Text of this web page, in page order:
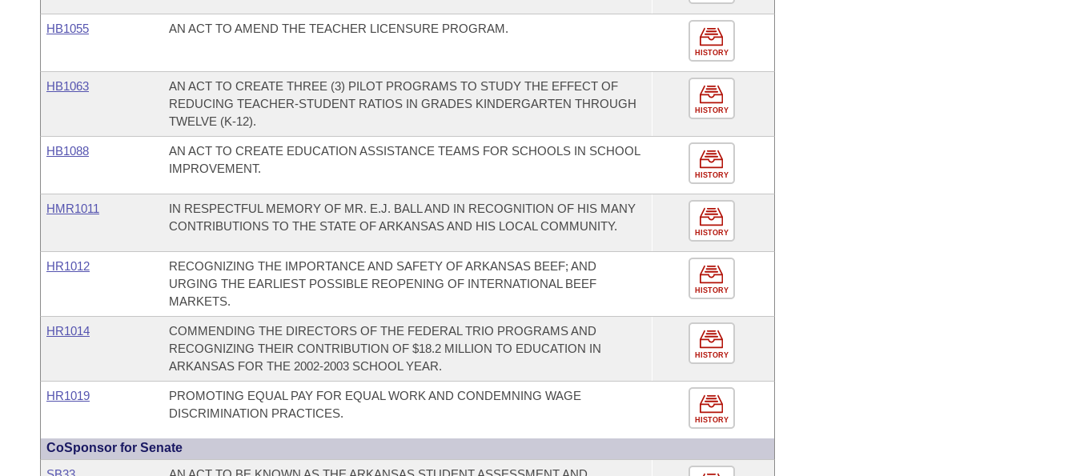
HB1055 AN ACT TO AMEND THE TEACHER LICENSURE PROGRAM.
HISTORY
HB1063
AN ACT TO CREATE THREE (3) PILOT PROGRAMS TO STUDY THE EFFECT OF
REDUCING TEACHER-STUDENT RATIOS IN GRADES KINDERGARTEN THROUGH
TWELVE (K-12).
HISTORY
HB1088
AN ACT TO CREATE EDUCATION ASSISTANCE TEAMS FOR SCHOOLS IN SCHOOL
IMPROVEMENT.
HISTORY
HMR1011
IN RESPECTFUL MEMORY OF MR. E.J. BALL AND IN RECOGNITION OF HIS MANY
CONTRIBUTIONS TO THE STATE OF ARKANSAS AND HIS LOCAL COMMUNITY.
HISTORY
HR1012
RECOGNIZING THE IMPORTANCE AND SAFETY OF ARKANSAS BEEF; AND
URGING THE EARLIEST POSSIBLE REOPENING OF INTERNATIONAL BEEF
MARKETS.
HISTORY
HR1014
COMMENDING THE DIRECTORS OF THE FEDERAL TRIO PROGRAMS AND
RECOGNIZING THEIR CONTRIBUTION OF $18.2 MILLION TO EDUCATION IN
ARKANSAS FOR THE 2002-2003 SCHOOL YEAR.
HISTORY
HR1019
PROMOTING EQUAL PAY FOR EQUAL WORK AND CONDEMNING WAGE
DISCRIMINATION PRACTICES.
HISTORY
CoSponsor for Senate